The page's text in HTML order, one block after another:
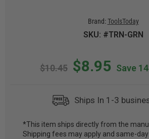
Brand: ToolsToday
SKU: #TRN-GRN
$10.45 $8.95 Save
Ships In 1-3
*This item ships directly from the
Shipping fees may apply and same-